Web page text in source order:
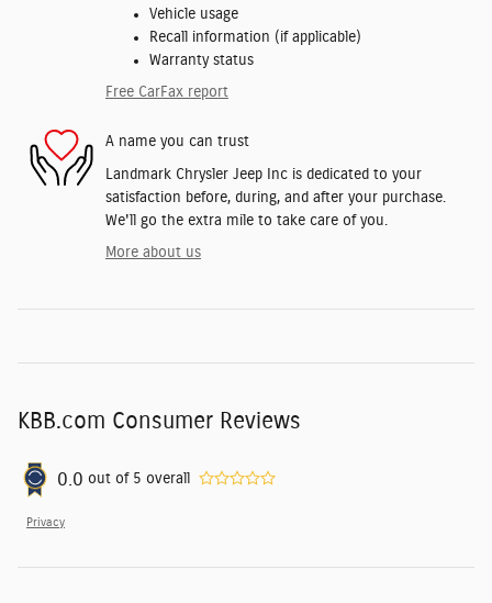
Vehicle usage
Recall information (if applicable)
Warranty status
Free CarFax report
A name you can trust
Landmark Chrysler Jeep Inc is dedicated to your
satisfaction before, during, and after your purchase.
We'll go the extra mile to take care of you.
More about us
KBB.com Consumer Reviews
0.0 out of 5 overall
Privacy